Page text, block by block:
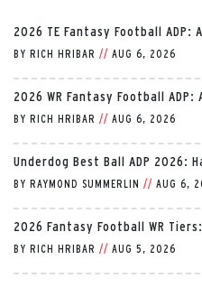
2026 TE Fantasy Football ADP:
BY RICH HRIBAR // AUG 6, 2026
2026 WR Fantasy Football
BY RICH HRIBAR // AUG 6, 2026
Underdog Best Ball ADP 2026:
BY RAYMOND SUMMERLIN // AUG 6,
2026 Fantasy Football WR
BY RICH HRIBAR // AUG 5, 2026